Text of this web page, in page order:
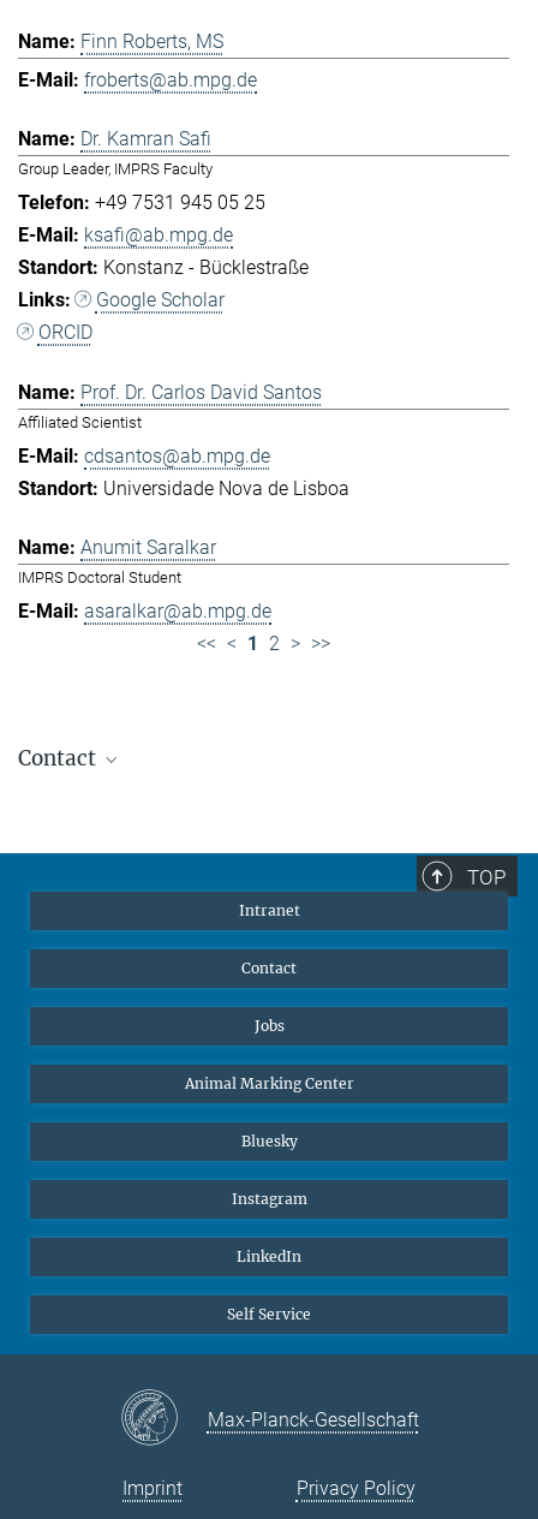
Finn Roberts, MS
froberts@ab.mpg.de
Dr. Kamran Safi
Group Leader, IMPRS Faculty
+49 7531 945 05 25
ksafi@ab.mpg.de
Konstanz - Bücklestraße
Google Scholar
ORCID
Prof. Dr. Carlos David Santos
Affiliated Scientist
cdsantos@ab.mpg.de
Universidade Nova de Lisboa
Anumit Saralkar
IMPRS Doctoral Student
asaralkar@ab.mpg.de
<< < 1 2 > >>
Contact
welcomeoffice@ab.mpg.de
TOP
Intranet
Contact
Jobs
Animal Marking Center
Bluesky
Instagram
LinkedIn
Self Service
Max-Planck-Gesellschaft
Imprint Privacy Policy